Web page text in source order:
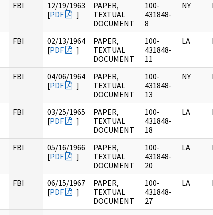
FBI
12/19/1963
[PDF ]
PAPER,
TEXTUAL
DOCUMENT
100-
431848-
8
NY
FBI
02/13/1964
[PDF ]
PAPER,
TEXTUAL
DOCUMENT
100-
431848-
11
LA
FBI
04/06/1964
[PDF ]
PAPER,
TEXTUAL
DOCUMENT
100-
431848-
13
NY
FBI
03/25/1965
[PDF ]
PAPER,
TEXTUAL
DOCUMENT
100-
431848-
18
LA
FBI
05/16/1966
[PDF ]
PAPER,
TEXTUAL
DOCUMENT
100-
431848-
20
LA
FBI
06/15/1967
[PDF ]
PAPER,
TEXTUAL
DOCUMENT
100-
431848-
27
LA